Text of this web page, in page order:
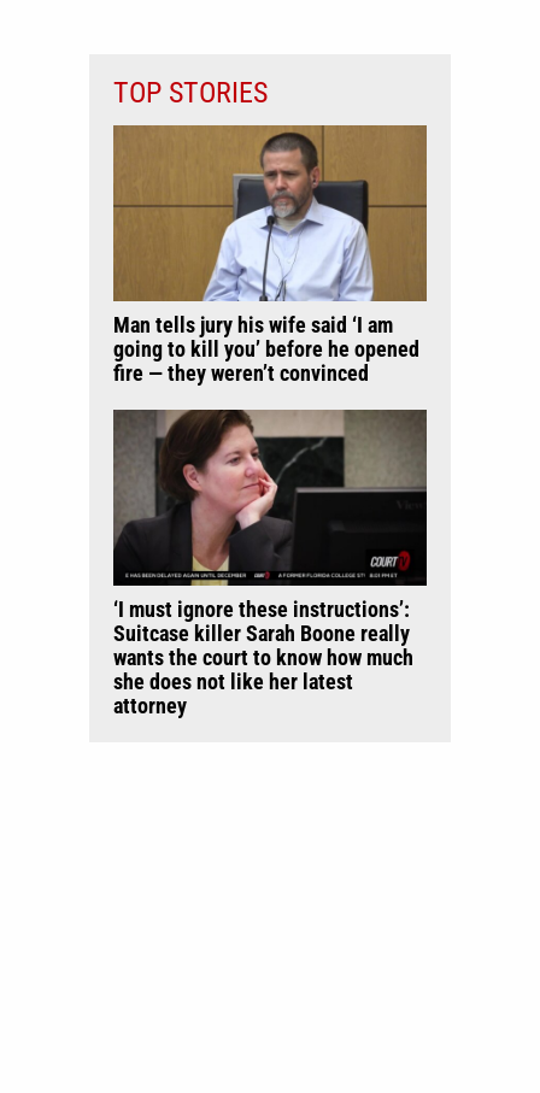
TOP STORIES
Man tells jury his wife said ‘I am
going to kill you’ before he opened
fire — they weren’t convinced
‘I must ignore these instructions’:
Suitcase killer Sarah Boone really
wants the court to know how much
she does not like her latest
attorney